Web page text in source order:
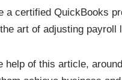
a certified QuickBooks
art of adjusting payroll
help of this article,